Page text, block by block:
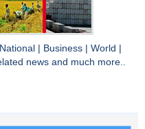
National | Business | World |
news and much more..